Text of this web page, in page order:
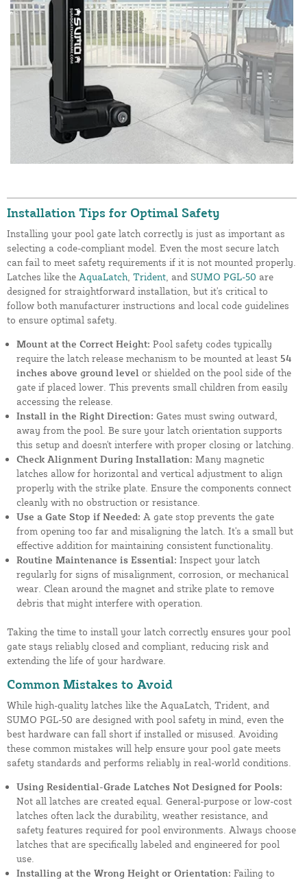
Installation Tips for Optimal Safety
Installing your pool gate latch correctly is just as important as
selecting a code-compliant model. Even the most secure latch
can fail to meet safety requirements if it is not mounted properly.
Latches like the AquaLatch Trident , and SUMO PGL-50 are
designed for straightforward installation, but it's critical to
follow both manufacturer instructions and local code guidelines
to ensure optimal safety.
Mount at the Correct Height: Pool safety codes typically
require the latch release mechanism to be mounted at least 54
inches above ground level or shielded on the pool side of the
gate if placed lower. This prevents small children from easily
accessing the release.
Install in the Right Direction: Gates must swing outward,
away from the pool. Be sure your latch orientation supports
this setup and doesn't interfere with proper closing or latching.
Check Alignment During Installation: Many magnetic
latches allow for horizontal and vertical adjustment to align
properly with the strike plate. Ensure the components connect
cleanly with no obstruction or resistance.
Use a Gate Stop if Needed: A gate stop prevents the gate
from opening too far and misaligning the latch. It's a small but
effective addition for maintaining consistent functionality.
Routine Maintenance is Essential: Inspect your latch
regularly for signs of misalignment, corrosion, or mechanical
wear. Clean around the magnet and strike plate to remove
debris that might interfere with operation.
Taking the time to install your latch correctly ensures your pool
gate stays reliably closed and compliant, reducing risk and
extending the life of your hardware.
Common Mistakes to Avoid
While high-quality latches like the AquaLatch, Trident, and
SUMO PGL-50 are designed with pool safety in mind, even the
best hardware can fall short if installed or misused. Avoiding
these common mistakes will help ensure your pool gate meets
safety standards and performs reliably in real-world conditions.
Using Residential-Grade Latches Not Designed for Pools:
Not all latches are created equal. General-purpose or low-cost
latches often lack the durability, weather resistance, and
safety features required for pool environments. Always choose
latches that are specifically labeled and engineered for pool
use.
Installing at the Wrong Height or Orientation: Failing to